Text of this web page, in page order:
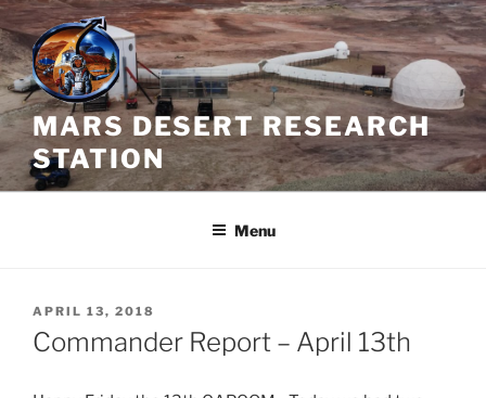
Skip
to
content
MARS DESERT RESEARCH
STATION
Menu
POSTED
ON
APRIL 13, 2018
Commander Report – April 13th